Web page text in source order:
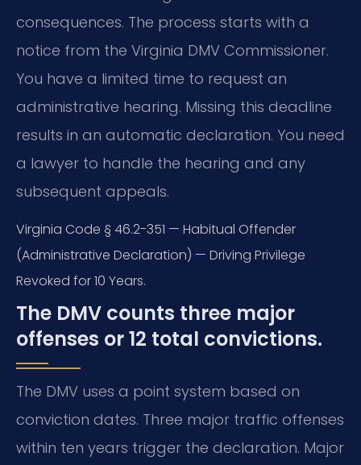
consequences. The process starts with a
notice from the Virginia DMV Commissioner.
You have a limited time to request an
administrative hearing. Missing this deadline
results in an automatic declaration. You need
a lawyer to handle the hearing and any
subsequent appeals.
Virginia Code § 46.2-351 — Habitual Offender
(Administrative Declaration) — Driving Privilege
Revoked for 10 Years.
The DMV counts three major
offenses or 12 total convictions.
The DMV uses a point system based on
conviction dates. Three major traffic offenses
within ten years trigger the declaration. Major